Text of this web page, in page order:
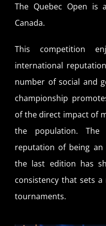
The Quebec Open is
Canada.
This competition
international
number of social and
championship
of the direct impact of
the population.
reputation of being
the last edition has
consistency that sets
tournaments.